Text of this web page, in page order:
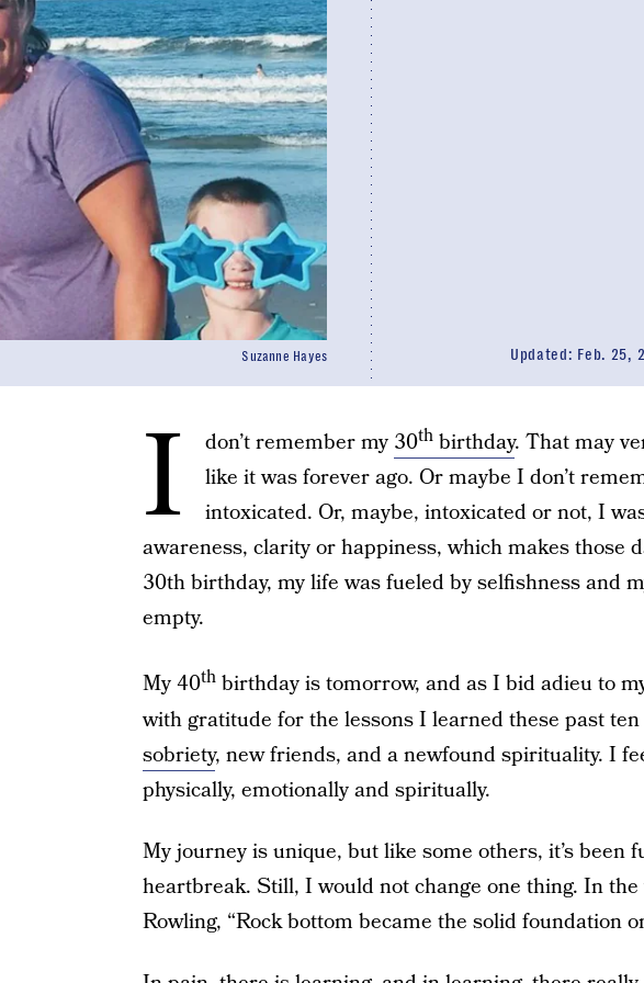
Updated: Feb. 25,
Suzanne Hayes
I don’t remember my 30thbirthday. That may
like it was forever ago. Or maybe I don’t
intoxicated. Or, maybe, intoxicated or not, I
awareness, clarity or happiness, which makes those
30th birthday, my life was fueled by selfishness and
empty.
My 40thbirthday is tomorrow, and as I bid adieu to
with gratitude for the lessons I learned these past
sobriety, new friends, and a newfound spirituality. I
physically, emotionally and spiritually.
My journey is unique, but like some others, it’s been
heartbreak. Still, I would not change one thing. In
Rowling, “Rock bottom became the solid foundation